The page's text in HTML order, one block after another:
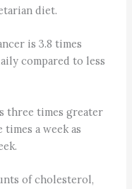
diet.
is 3.8 times
compared to less
three times greater
a week as
of cholesterol,